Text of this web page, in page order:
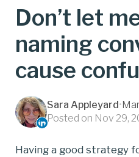
Don’t let
naming
cause
Sara Appleyard •
Posted on Nov 29,
Having a good strategy